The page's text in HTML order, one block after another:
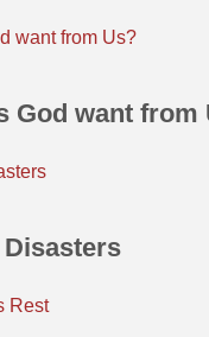
want from Us?
God want from
Rest